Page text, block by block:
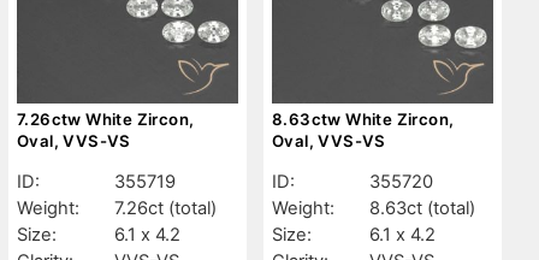
7.26ctw White Zircon,
Oval, VVS-VS
ID:
355719
Weight:
7.26ct (total)
Size:
6.1 x 4.2
8.63ctw White Zircon,
Oval, VVS-VS
ID:
355720
Weight:
8.63ct (total)
Size:
6.1 x 4.2